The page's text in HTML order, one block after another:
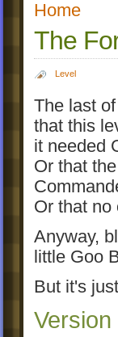
Home
The
Level
The last
that this
it needed
Or that
Or that no
Anyway,
little Goo
But it's